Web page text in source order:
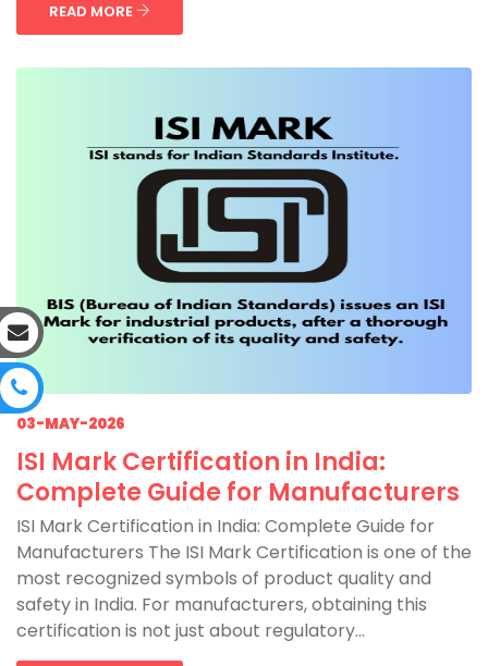
READ MORE
03-MAY-2026
ISI Mark Certification in India:
Complete Guide for Manufacturers
ISI Mark Certification in India: Complete Guide for
Manufacturers The ISI Mark Certification is one of the
most recognized symbols of product quality and
safety in India. For manufacturers, obtaining this
certification is not just about regulatory...